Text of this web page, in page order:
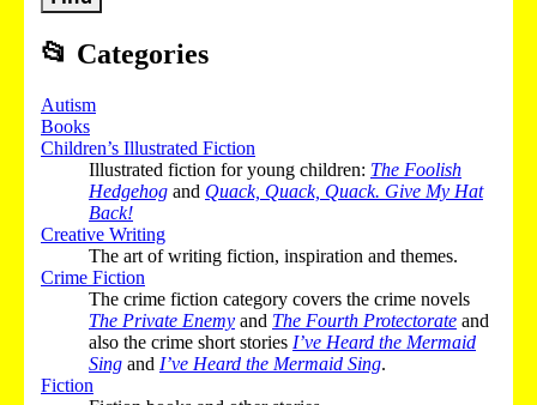
📂 Categories
Autism
Books
Children’s Illustrated Fiction
Illustrated fiction for young children: The Foolish
Hedgehog and Quack, Quack, Quack. Give My Hat
Back!
Creative Writing
The art of writing fiction, inspiration and themes.
Crime Fiction
The crime fiction category covers the crime novels
The Private Enemy and The Fourth Protectorate and
also the crime short stories I’ve Heard the Mermaid
Sing and I’ve Heard the Mermaid Sing.
Fiction